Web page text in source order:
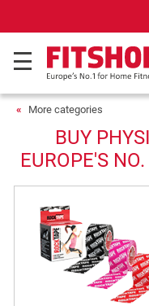
More categories
BUY
EUROPE'S